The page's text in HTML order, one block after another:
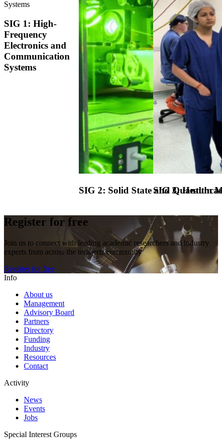
SIG 1: High-
Frequency
Electronics and
Communication
Systems
SIG 2: Solid State and Quantum
SIG 3:
Register for free
Join us to connect with leading academic researchers and industry
experts from across the terahertz community
Register for free
Info
About us
Management
Advisory Board
Partners
Directory
Funding
Industry
Resources
Contact
Activity
News
Events
Jobs
Special Interest Groups